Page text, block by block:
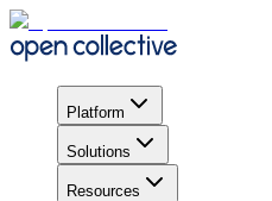
Platform
Solutions
Resources